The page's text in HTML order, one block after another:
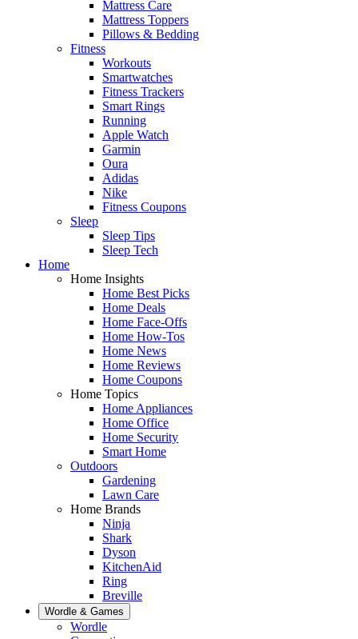
Mattress Care
Mattress Toppers
Pillows & Bedding
Fitness
Workouts
Smartwatches
Fitness Trackers
Smart Rings
Running
Apple Watch
Garmin
Oura
Adidas
Nike
Fitness Coupons
Sleep
Sleep Tips
Sleep Tech
Home
Home Insights
Home Best Picks
Home Deals
Home Face-Offs
Home How-Tos
Home News
Home Reviews
Home Coupons
Home Topics
Home Appliances
Home Office
Home Security
Smart Home
Outdoors
Gardening
Lawn Care
Home Brands
Ninja
Shark
Dyson
KitchenAid
Ring
Breville
Wordle & Games
Wordle